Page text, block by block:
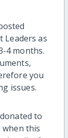
Leaders as
4 months.
you
issues.
to
when this